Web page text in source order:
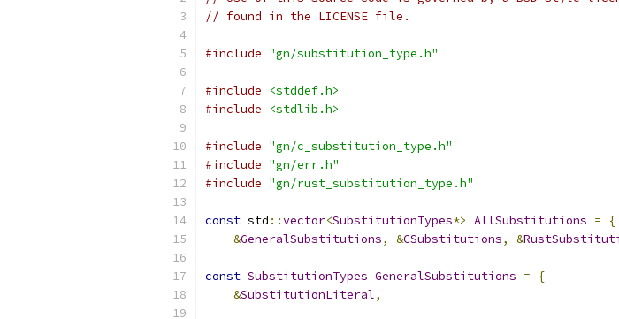
// found in the LICENSE file.
#include "gn/substitution_type.h"
#include
<stddef.h>
#include
<stdlib.h>
#include "gn/c_substitution_type.h"
#include "gn/err.h"
#include "gn/rust_substitution_type.h"
const std ::vector<SubstitutionTypes*> AllSubstitutions =
{
&GeneralSubstitutions, &CSubstitutions, &
const SubstitutionTypes GeneralSubstitutions =
{
&SubstitutionLiteral,